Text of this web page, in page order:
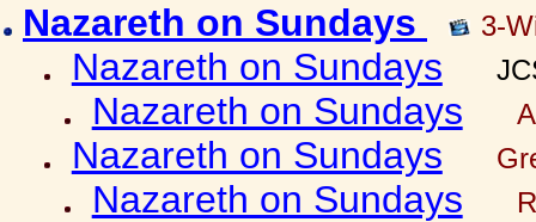
Nazareth on Sundays 3-
Nazareth on Sundays
Nazareth on Sundays
Nazareth on Sundays
Nazareth on Sundays